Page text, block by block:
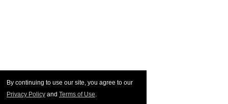
By continuing to use our site, you agree to our
Privacy Policy and Terms of Use.